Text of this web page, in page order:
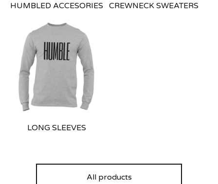
HUMBLED ACCESORIES CREWNECK SWEATERS
LONG SLEEVES
All products